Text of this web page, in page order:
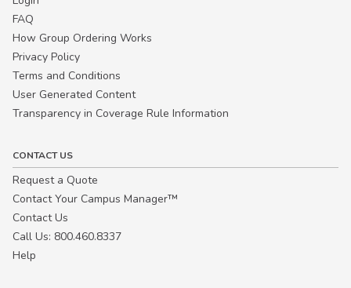
FAQ
How Group Ordering Works
Privacy Policy
Terms and Conditions
User Generated Content
Transparency in Coverage Rule Information
CONTACT US
Request a Quote
Contact Your Campus Manager™
Contact Us
Call Us: 800.460.8337
Help